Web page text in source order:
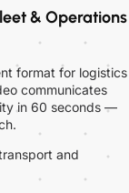
& Operations
format for logistics
communicates
in 60 seconds —
and